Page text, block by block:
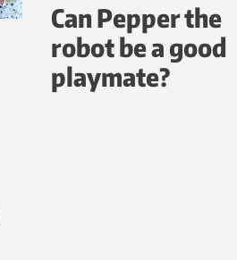
Can Pepper the
robot be a good
playmate?